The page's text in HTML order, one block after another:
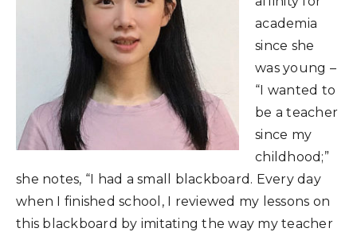
academia
since she
was young –
“I wanted to
be a teacher
since my
childhood;”
she notes, “I had a small blackboard. Every day
when I finished school, I reviewed my lessons on
this blackboard by imitating the way my teacher